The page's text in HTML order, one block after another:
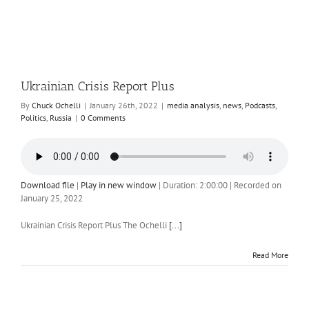
Ukrainian Crisis Report Plus
By Chuck Ochelli | January 26th, 2022 | media analysis, news, Podcasts,
Politics, Russia | 0 Comments
Download file | Play in new window | Duration: 2:00:00 | Recorded on
January 25, 2022
Ukrainian Crisis Report Plus The Ochelli [...]
Read More